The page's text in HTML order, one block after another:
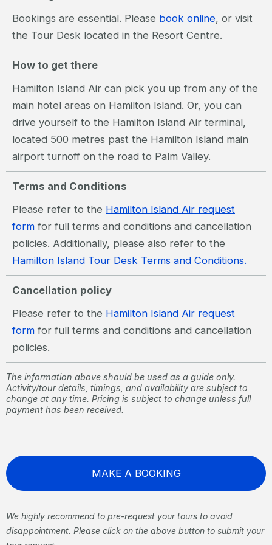
Bookings are essential. Please book online, or visit
the Tour Desk located in the Resort Centre.
How to get there
Hamilton Island Air can pick you up from any of the
main hotel areas on Hamilton Island. Or, you can
drive yourself to the Hamilton Island Air terminal,
located 500 metres past the Hamilton Island main
airport turnoff on the road to Palm Valley.
Terms and Conditions
Please refer to the Hamilton Island Air request
form for full terms and conditions and cancellation
policies. Additionally, please also refer to the
Hamilton Island Tour Desk Terms and Conditions.
Cancellation policy
Please refer to the Hamilton Island Air request
form for full terms and conditions and cancellation
policies.
The information above should be used as a guide only.
Activity/tour details, timings, and availability are subject to
change at any time. Pricing is subject to change unless full
payment has been received.
MAKE A BOOKING
We highly recommend to pre-request your tours to avoid
disappointment. Please click on the above button to submit your